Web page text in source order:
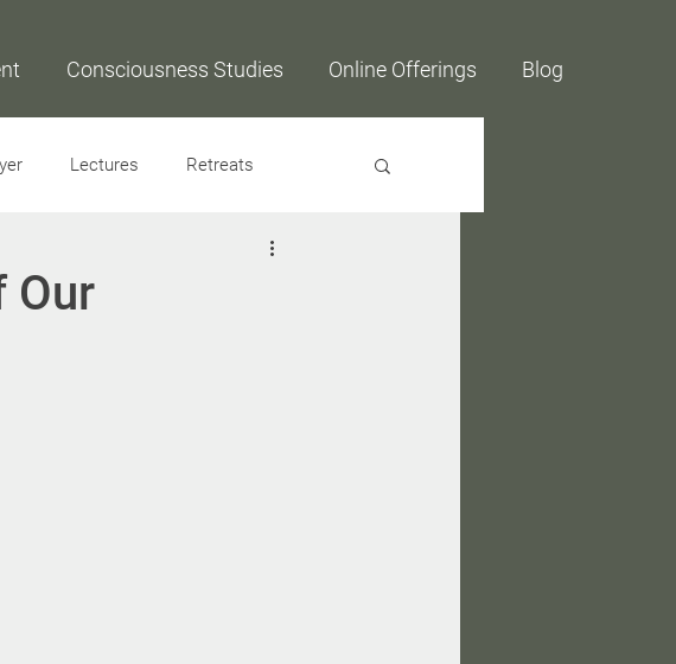
Consciousness Studies Online Offerings Blog
Lectures Retreats
Our